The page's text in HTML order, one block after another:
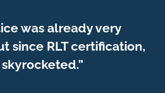
was already very
since RLT certification,